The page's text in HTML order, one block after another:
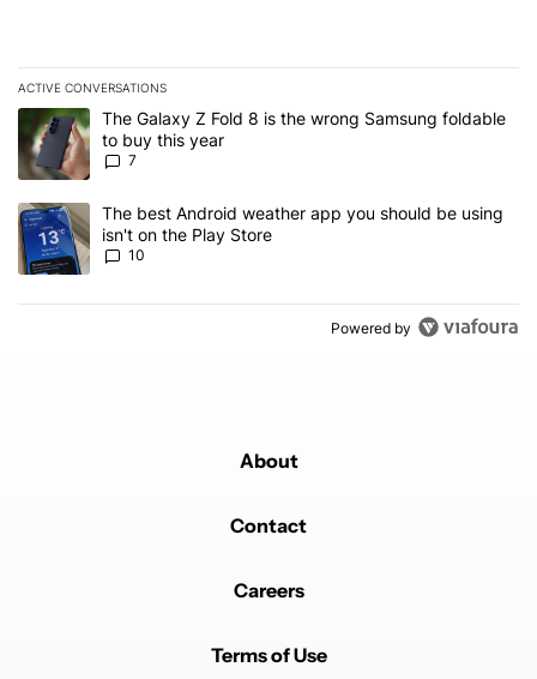
ACTIVE CONVERSATIONS
The following is a list of the most commented articles in the last 7
A trending article titled "The Galaxy Z Fold 8 is the wrong
The Galaxy Z Fold 8 is the wrong Samsung foldable
to buy this year
7
A trending article titled "The best Android weather app you
The best Android weather app you should be using
isn't on the Play Store
10
Powered by
About
Contact
Careers
Terms of Use